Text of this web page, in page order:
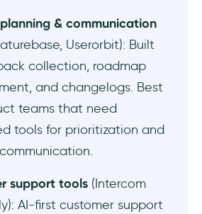
- Good for basic onboarding
tool alternatives to
for creating onboarding guides
for generating contextual
when needed
& communication
Userorbit): Built
collection, roadmap
and changelogs. Best
teams that need
tools for prioritization and
support tools (Intercom
AI-first customer support